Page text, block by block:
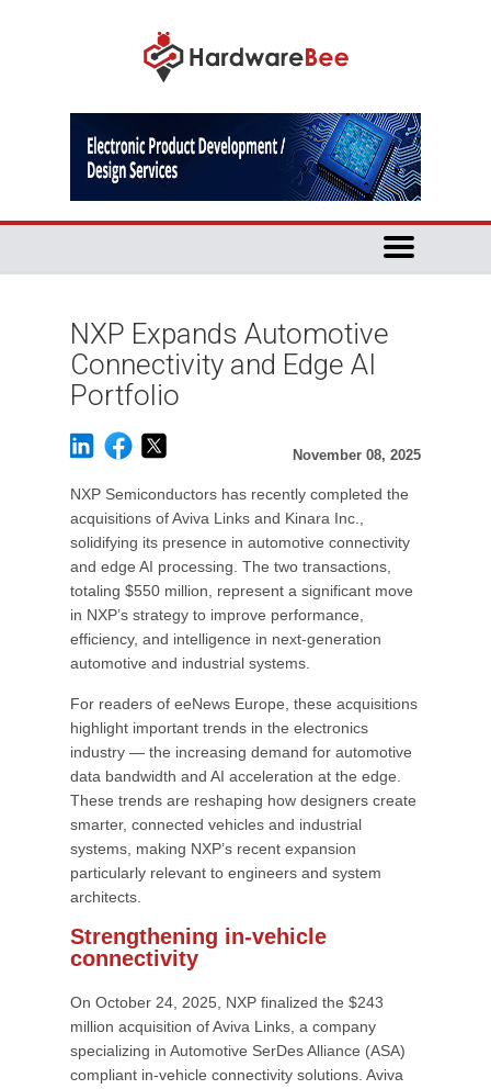
NXP Expands Automotive
Connectivity and Edge AI
Portfolio
November 08, 2025
NXP Semiconductors has recently completed the
acquisitions of Aviva Links and Kinara Inc.,
solidifying its presence in automotive connectivity
and edge AI processing. The two transactions,
totaling $550 million, represent a significant move
in NXP’s strategy to improve performance,
efficiency, and intelligence in next-generation
automotive and industrial systems.
For readers of eeNews Europe, these acquisitions
highlight important trends in the electronics
industry — the increasing demand for automotive
data bandwidth and AI acceleration at the edge.
These trends are reshaping how designers create
smarter, connected vehicles and industrial
systems, making NXP’s recent expansion
particularly relevant to engineers and system
architects.
Strengthening in-vehicle
connectivity
On October 24, 2025, NXP finalized the $243
million acquisition of Aviva Links, a company
specializing in Automotive SerDes Alliance (ASA)
compliant in-vehicle connectivity solutions. Aviva